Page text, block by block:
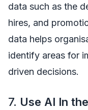
data such as the
hires, and
data helps
identify areas for
driven decisions.
7. Use AI In